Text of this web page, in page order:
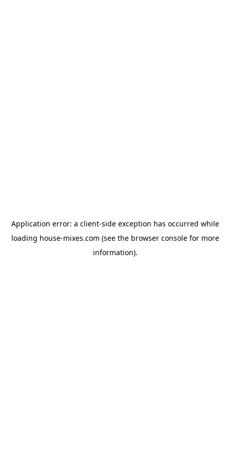
Application error: a client-side exception has occurred while
loading house-mixes.com (see the browser consolefor more
information).